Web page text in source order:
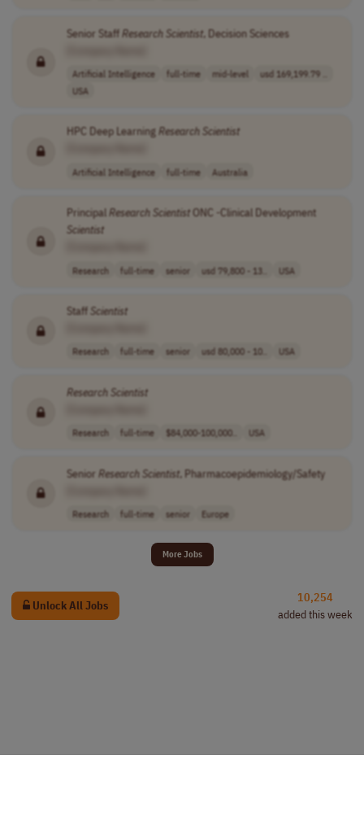
Senior StaffResearch Scientist, Decision Sciences
Artificial Intelligence full-time mid-level
usd 169,199.79 ..
USA
HPC Deep Learning Research Scientist
Artificial Intelligence full-time Australia
PrincipalResearch ScientistONC -Clinical Development
Scientist
Research full-time senior usd 79,800 - 13.. USA
Staff Scientist
Research full-time senior usd 80,000 - 10.. USA
Research Scientist
Research full-time $84,000-100,000.. USA
Senior Research Scientist, Pharmacoepidemiology/Safety
Research full-time senior Europe
More Jobs
Unlock All Jobs
10,254
added this week